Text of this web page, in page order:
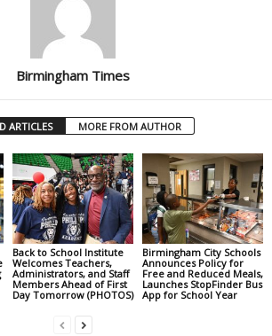
Birmingham Times
ARTICLES MORE FROM AUTHOR
Back to School Institute
Welcomes Teachers,
Administrators, and Staff
Members Ahead of First
Day Tomorrow (PHOTOS)
Birmingham City Schools
Announces Policy for
Free and Reduced Meals,
Launches StopFinder Bus
App for School Year